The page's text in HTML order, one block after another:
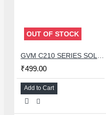
OUT OF STOCK
₹499.00
Add to Cart